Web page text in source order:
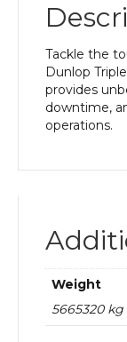
Tackle the
Dunlop
provides
downtime,
operations.
Weight
5665320 kg